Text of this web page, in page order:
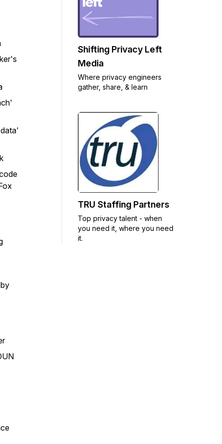
Shifting Privacy Left
Media
Where privacy engineers
gather, share, & learn
TRU Staffing Partners
Top privacy talent - when
you need it, where you need
it.